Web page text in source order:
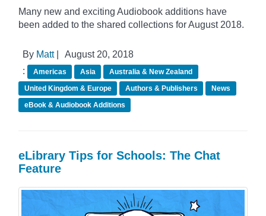
Many new and exciting Audiobook additions have
been added to the shared collections for August 2018.
By Matt|
August 20, 2018
:
Americas Asia
Australia & New Zealand
United Kingdom & Europe
Authors & Publishers
News
eBook & Audiobook Additions
eLibrary Tips for Schools: The Chat
Feature